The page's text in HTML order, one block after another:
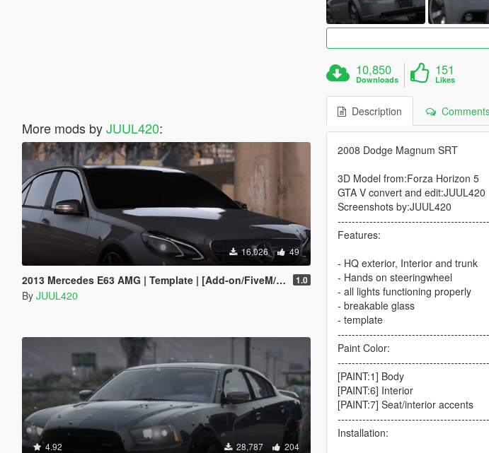
More mods byJUUL420:
16,026 49
2013 Mercedes E63 AMG | Template | [Add-on/FiveM/Z3D] 1.0
By JUUL420
4.92 28,787 204
10,850
Downloads
151
Likes
Description
2008 Dodge Magnum SRT
3D Model from:Forza Horizon 5
GTA V convert and edit:JUUL420
Screenshots by:JUUL420
Features:
- HQ exterior, Interior and trunk
- Hands on steeringwheel
- all lights functioning properly
- breakable glass
- template
Paint Color:
[PAINT:1] Body
[PAINT:6] Interior
[PAINT:7] Seat/interior accents
Installation: